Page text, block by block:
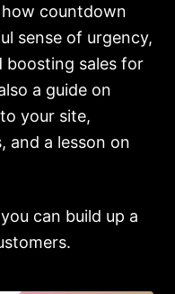
countdown
sense of urgency,
boosting sales for
a guide on
your site,
and a lesson on
can build up a